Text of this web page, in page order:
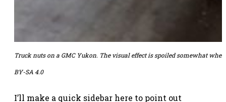
Truck nuts on a GMC Yukon. The visual effect is spoiled somewhat
BY-SA 4.0
I’ll make a quick sidebar here to point out